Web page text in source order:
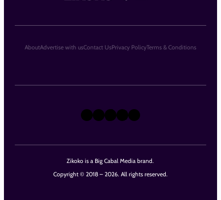
Zikoko is a Big Cabal Media brand.
Copyright © 2018 – 2026. All rights reserved.
X Instagram
TikTok
LinkedIn
Facebook
AboutAdvertise with usContact UsPrivacy PolicyTerms & Conditions